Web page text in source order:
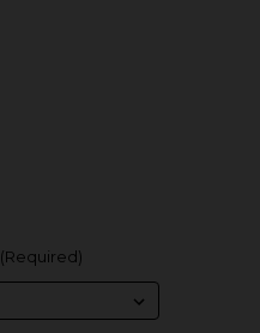
(Required)